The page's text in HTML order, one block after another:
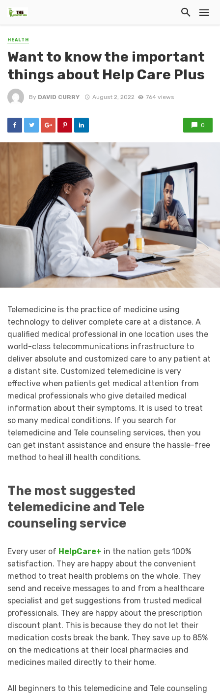
HEALTH
Want to know the important
things about Help Care Plus
By DAVID CURRY August 2, 2022 764 views
0
Telemedicine is the practice of medicine using
technology to deliver complete care at a distance. A
qualified medical professional in one location uses the
world-class telecommunications infrastructure to
deliver absolute and customized care to any patient at
a distant site. Customized telemedicine is very
effective when patients get medical attention from
medical professionals who give detailed medical
information about their symptoms. It is used to treat
so many medical conditions. If you search for
telemedicine and Tele counseling services, then you
can get instant assistance and ensure the hassle-free
method to heal ill health conditions.
The most suggested
telemedicine and Tele
counseling service
Every user of HelpCare+ in the nation gets 100%
satisfaction. They are happy about the convenient
method to treat health problems on the whole. They
send and receive messages to and from a healthcare
specialist and get suggestions from trusted medical
professionals. They are happy about the prescription
discount plant. This is because they do not let their
medication costs break the bank. They save up to 85%
on the medications at their local pharmacies and
medicines mailed directly to their home.
All beginners to this telemedicine and Tele counseling